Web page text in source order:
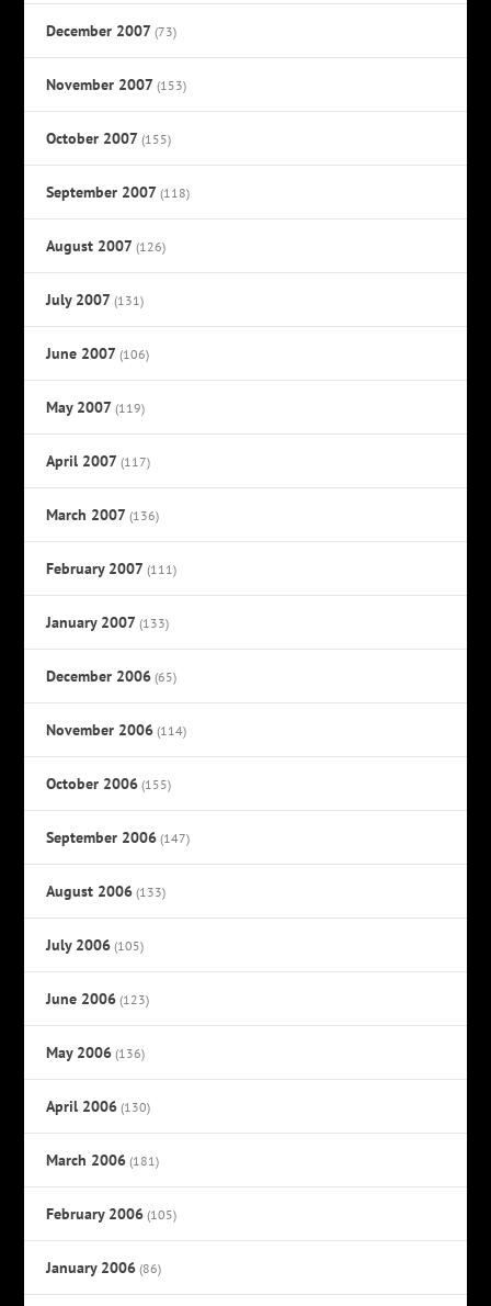
December 2007 (73)
November 2007 (153)
October 2007 (155)
September 2007 (118)
August 2007 (126)
July 2007 (131)
June 2007 (106)
May 2007 (119)
April 2007 (117)
March 2007 (136)
February 2007 (111)
January 2007 (133)
December 2006 (65)
November 2006 (114)
October 2006 (155)
September 2006 (147)
August 2006 (133)
July 2006 (105)
June 2006 (123)
May 2006 (136)
April 2006 (130)
March 2006 (181)
February 2006 (105)
January 2006 (86)